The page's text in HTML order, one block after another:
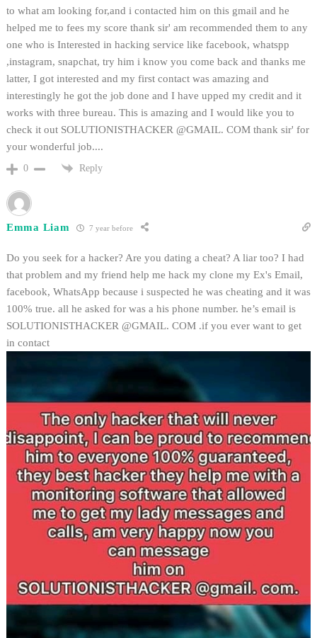
to what am looking for,and i contacted him on this gmail and he
helped me to fees my score thank sir' am recommended them to any
one who is Interested in hacking service like facebook, whatspp
,instagram, snapchat, try him i know you come back and thanks me
latter, I got interested and my first contact was amazing and
interestingly he got the job done and I have upped my credit and it
works with three bureau. This is amazing and I would like you to
check it out SOLUTIONISTHACKER @GMAIL. COM thank sir' for
your wonderful job....
0 Reply
Emma Liam 7 year before
Do you seek for a hacker? Are you dating a cheat? A liar too? I had
that problem and my friend help me hack my clone my Ex's Email,
facebook, WhatsApp because i suspected he was cheating and it was
100% true. all he asked for was a his phone number. he’s email is
SOLUTIONISTHACKER @GMAIL. COM .if you ever want to get
in contact